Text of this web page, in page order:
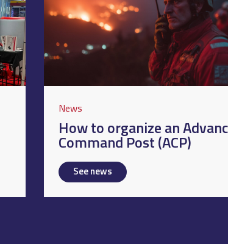
News
How to organize an
Command Post (ACP)
See news